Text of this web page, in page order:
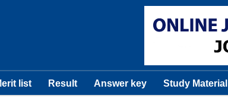
list Result Answer key Study Material